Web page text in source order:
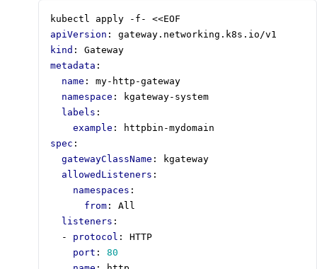
kubectl apply -f- <<EOF
apiVersion :
gateway.networking.k8s.io/v1
kind :
Gateway
metadata :
name :
my-http-gateway
namespace :
kgateway-system
labels :
example :
httpbin-mydomain
spec :
gatewayClassName :
kgateway
allowedListeners :
namespaces :
from :
All
listeners :
- protocol :
HTTP
port :
80